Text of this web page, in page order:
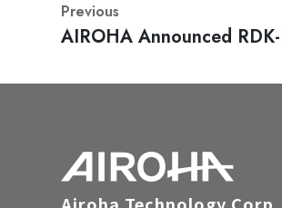
Previous
AIROHA Announced